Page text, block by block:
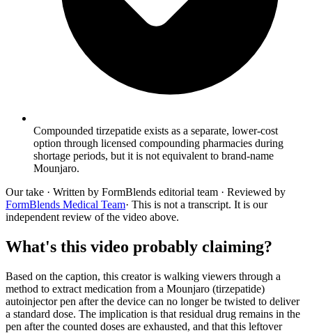
Compounded tirzepatide exists as a separate, lower-cost
option through licensed compounding pharmacies during
shortage periods, but it is not equivalent to brand-name
Mounjaro.
Our take · Written by FormBlends editorial team · Reviewed by
FormBlends Medical Team· This is not a transcript. It is our
independent review of the video above.
What's this video probably claiming?
Based on the caption, this creator is walking viewers through a
method to extract medication from a Mounjaro (tirzepatide)
autoinjector pen after the device can no longer be twisted to deliver
a standard dose. The implication is that residual drug remains in the
pen after the counted doses are exhausted, and that this leftover